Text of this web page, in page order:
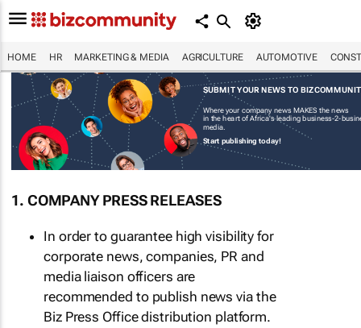
HOME HR MARKETING & MEDIA AGRICULTURE AUTOMOTIVE
SUBMIT YOUR NEWS TO
Where your company news MAKES the news
in the heart of Africa's leading business-2-
media.
Start publishing today!
1. COMPANY PRESS RELEASES
In order to guarantee high visibility for
corporate news, companies, PR and
media liaison officers are
recommended to publish news via the
Biz Press Office distribution platform.